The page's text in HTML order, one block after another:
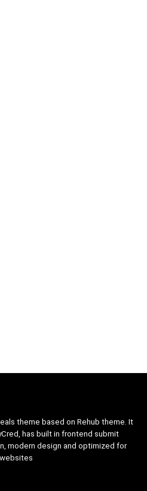
theme based on Rehub theme. It
has built in frontend submit
modern design and optimized for